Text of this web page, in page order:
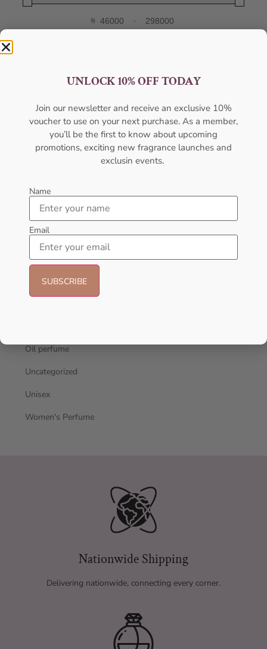
₦ Minimum Price
-Maximum Price
Body Mist
Body Spray
Designers
Gift Pack
Gift Sets
Hot Selling
Men's Cologne
Oil perfume
Uncategorized
Unisex
Women's Perfume
Nationwide Shipping
Delivering nationwide, connecting every corner.
UNLOCK 10% OFF TODAY
Join our newsletter and receive an exclusive 10%
voucher to use on your next purchase. As a member,
you’ll be the first to know about upcoming
promotions, exciting new fragrance launches and
exclusin events.
Name
Email